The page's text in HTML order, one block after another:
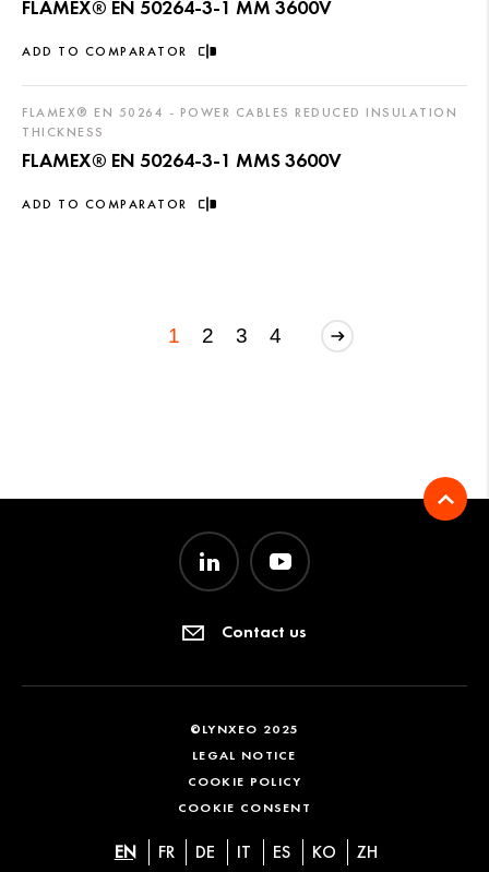
ADD TO COMPARATOR
FLAMEX® EN 50264-3-1 MM 3600V
ADD TO COMPARATOR
FLAMEX® EN 50264 - POWER CABLES REDUCED INSULATION
THICKNESS
FLAMEX® EN 50264-3-1 MMS 3600V
1 2 3 4
Contact us
©LYNXEO 2025
LEGAL NOTICE
COOKIE POLICY
COOKIE CONSENT
EN FR DE IT ES KO ZH